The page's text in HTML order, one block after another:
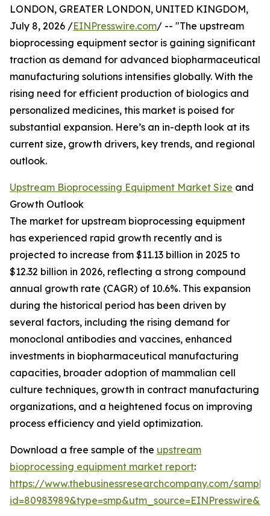
LONDON, GREATER LONDON, UNITED KINGDOM,
July 8, 2026 /EINPresswire.com/ -- "The upstream
bioprocessing equipment sector is gaining significant
traction as demand for advanced biopharmaceutical
manufacturing solutions intensifies globally. With the
rising need for efficient production of biologics and
personalized medicines, this market is poised for
substantial expansion. Here’s an in-depth look at its
current size, growth drivers, key trends, and regional
outlook.
Upstream Bioprocessing Equipment Market Size and
Growth Outlook
The market for upstream bioprocessing equipment
has experienced rapid growth recently and is
projected to increase from $11.13 billion in 2025 to
$12.32 billion in 2026, reflecting a strong compound
annual growth rate (CAGR) of 10.6%. This expansion
during the historical period has been driven by
several factors, including the rising demand for
monoclonal antibodies and vaccines, enhanced
investments in biopharmaceutical manufacturing
capacities, broader adoption of mammalian cell
culture techniques, growth in contract manufacturing
organizations, and a heightened focus on improving
process efficiency and yield optimization.
Download a free sample of the upstream
bioprocessing equipment market report:
https://www.thebusinessresearchcompany.com/